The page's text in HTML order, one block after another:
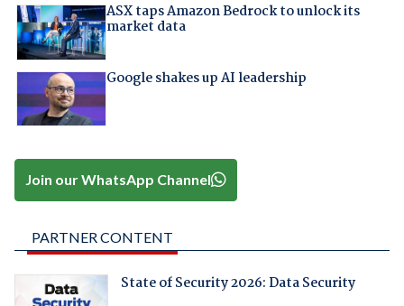
ASX taps Amazon Bedrock to unlock its
market data
Google shakes up AI leadership
Join our WhatsApp Channel
PARTNER CONTENT
State of Security 2026: Data Security